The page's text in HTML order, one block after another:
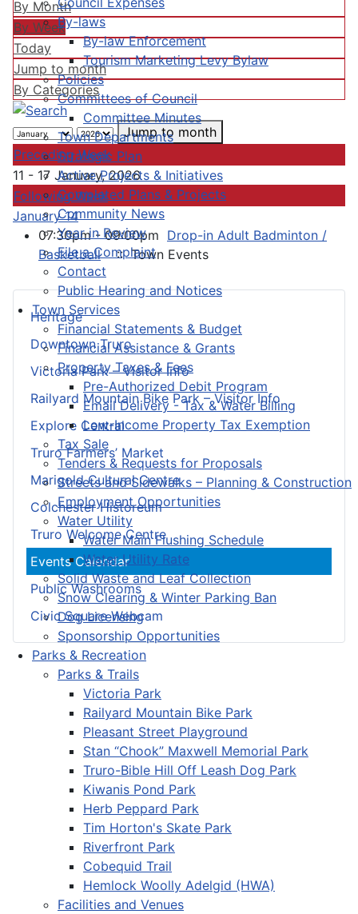
By-laws
By-law Enforcement
Tourism Marketing Levy Bylaw
Policies
Committees of Council
Committee Minutes
Town Departments
Strategic Plan
Active Projects & Initiatives
Completed Plans & Projects
Community News
Year in Review
File a Complaint
Contact
Public Hearing and Notices
Town Services
Financial Statements & Budget
Financial Assistance & Grants
Property Taxes & Fees
Pre-Authorized Debit Program
Email Delivery - Tax & Water Billing
Low-Income Property Tax Exemption
Tax Sale
Tenders & Requests for Proposals
Streets and Sidewalks – Planning & Construction
Employment Opportunities
Water Utility
Water Main Flushing Schedule
Water Utility Rate
Solid Waste and Leaf Collection
Snow Clearing & Winter Parking Ban
Dog Licensing
Sponsorship Opportunities
Parks & Recreation
Parks & Trails
Victoria Park
Railyard Mountain Bike Park
Pleasant Street Playground
Stan “Chook” Maxwell Memorial Park
Truro-Bible Hill Off Leash Dog Park
Kiwanis Pond Park
Herb Peppard Park
Tim Horton's Skate Park
Riverfront Park
Cobequid Trail
Hemlock Woolly Adelgid (HWA)
Facilities and Venues
Heritage
Downtown Truro
Victoria Park – Visitor Info
Railyard Mountain Bike Park – Visitor Info
Explore Central
Truro Farmers’ Market
Marigold Cultural Centre
Colchester Historeum
Truro Welcome Centre
Events Calendar
Public Washrooms
Civic Square Webcam
By Month
By Week
Today
Jump to month
By Categories
Jump to month
Preceding Week
11 - 17 January, 2026
Following Week
January 14
07:30pm - 09:00pm Drop-in Adult Badminton /
Basketball :: Town Events